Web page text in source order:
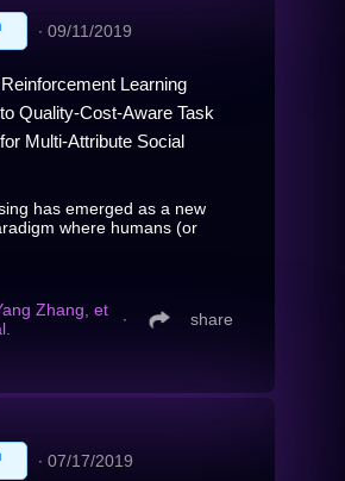
∙ 09/11/2019
Learning
Quality-Cost-Aware Task
Multi-Attribute Social
has emerged as a new
where humans (or
Zhang, et
∙ share
∙ 07/17/2019